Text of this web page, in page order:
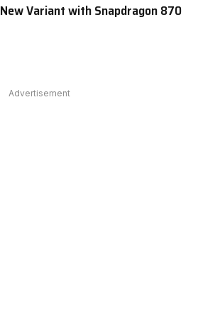
Variant with Snapdragon 870
Advertisement